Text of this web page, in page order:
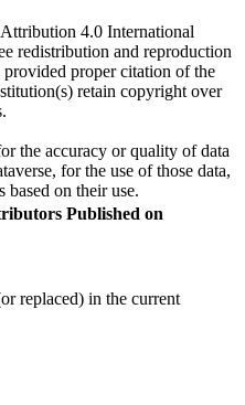
4.0 International
redistribution and reproduction
proper citation of the
retain copyright over
the accuracy or quality of data
for the use of those data,
based on their use.
Published on
replaced) in the current